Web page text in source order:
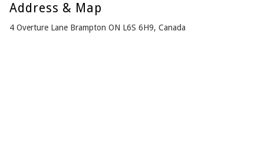
Address & Map
4 Overture Lane Brampton ON L6S 6H9, Canada